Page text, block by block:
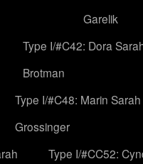
Garelik
Type I/#C42: Dora
Brotman
Type I/#C48: Marin Sarah
Grossinger
Type I/#CC52: